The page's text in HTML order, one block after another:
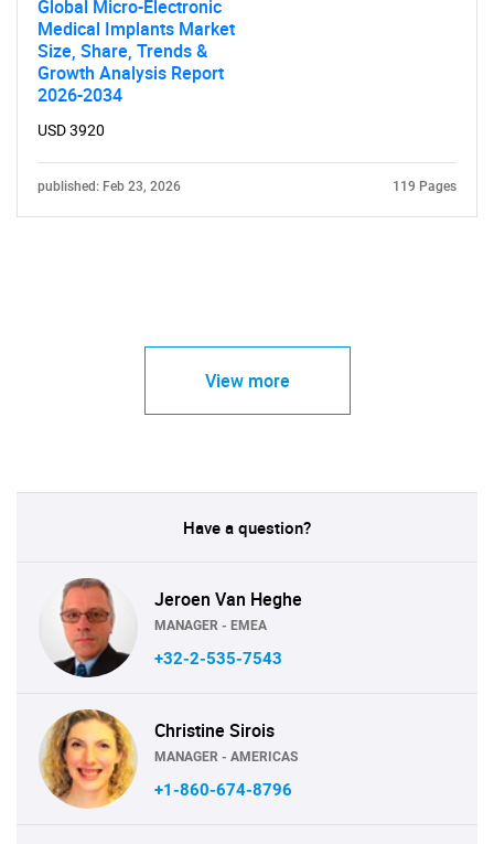
Global Micro-Electronic
Medical Implants Market
Size, Share, Trends &
Growth Analysis Report
2026-2034
USD 3920
published: Feb 23, 2026 119 Pages
View more
Have a question?
Jeroen Van Heghe
MANAGER - EMEA
+32-2-535-7543
Christine Sirois
MANAGER - AMERICAS
+1-860-674-8796